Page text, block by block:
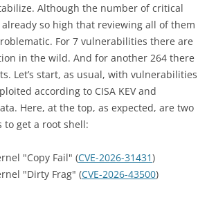
Although the number of critical
so high that reviewing all of them
For 7 vulnerabilities there are
in the wild. And for another 264 there
Let’s start, as usual, with vulnerabilities
according to CISA KEV and
Here, at the top, as expected, are two
to get a root shell:
"Copy Fail" (CVE-2026-31431)
"Dirty Frag" (CVE-2026-43500)